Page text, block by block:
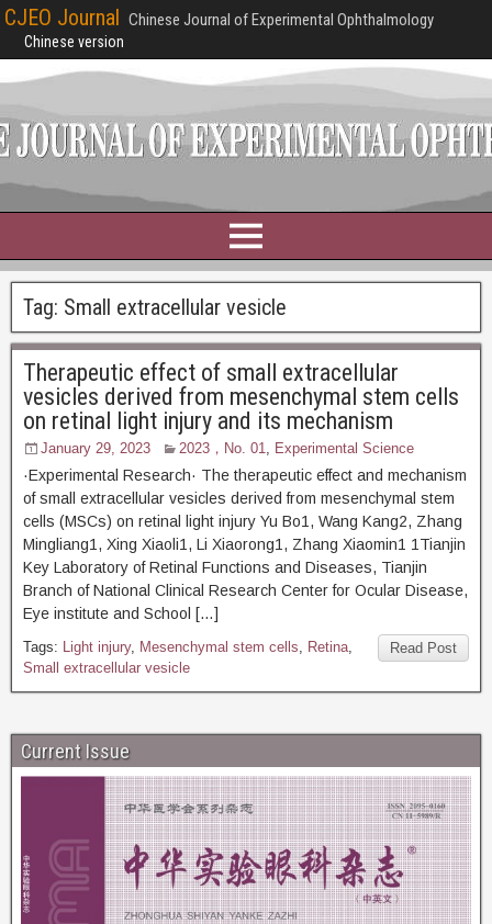
CJEO Journal Chinese Journal of Experimental Ophthalmology
Chinese version
Tag: Small extracellular vesicle
Therapeutic effect of small extracellular
vesicles derived from mesenchymal stem cells
on retinal light injury and its mechanism
January 29, 2023 2023，No. 01, Experimental Science
·Experimental Research· The therapeutic effect and mechanism
of small extracellular vesicles derived from mesenchymal stem
cells (MSCs) on retinal light injury Yu Bo1, Wang Kang2, Zhang
Mingliang1, Xing Xiaoli1, Li Xiaorong1, Zhang Xiaomin1 1Tianjin
Key Laboratory of Retinal Functions and Diseases, Tianjin
Branch of National Clinical Research Center for Ocular Disease,
Eye institute and School […]
Read Post
Tags: Light injury, Mesenchymal stem cells, Retina,
Small extracellular vesicle
Current Issue